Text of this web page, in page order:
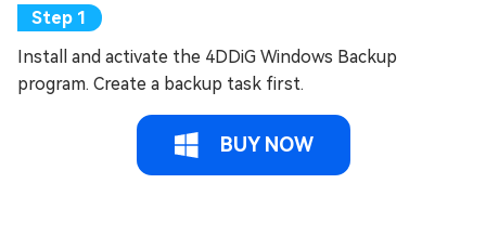
Install and activate the 4DDiG Windows Backup
program. Create a backup task first.
BUY NOW